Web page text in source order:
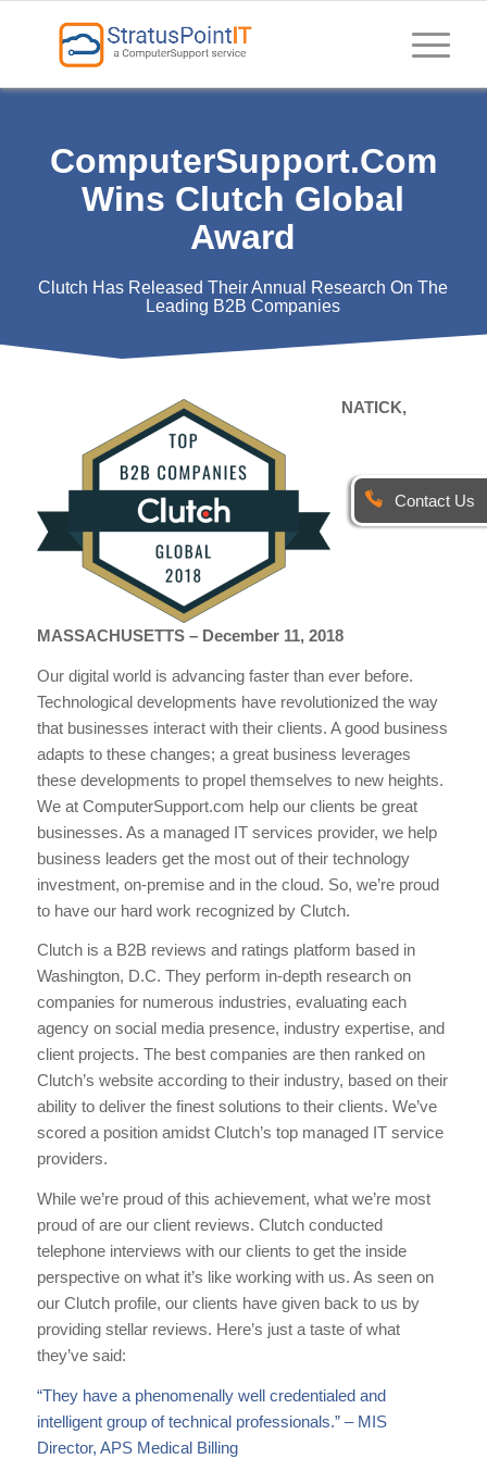
ComputerSupport.com
Wins Clutch Global
Award
Clutch Has Released Their Annual Research On The
Leading B2B Companies
NATICK,
MASSACHUSETTS – December 11, 2018
Our digital world is advancing faster than ever before.
Technological developments have revolutionized the way
that businesses interact with their clients. A good business
adapts to these changes; a great business leverages
these developments to propel themselves to new heights.
We at ComputerSupport.com help our clients be great
businesses. As a managed IT services provider, we help
business leaders get the most out of their technology
investment, on-premise and in the cloud. So, we’re proud
to have our hard work recognized by Clutch.
Clutch is a B2B reviews and ratings platform based in
Washington, D.C. They perform in-depth research on
companies for numerous industries, evaluating each
agency on social media presence, industry expertise, and
client projects. The best companies are then ranked on
Clutch’s website according to their industry, based on their
ability to deliver the finest solutions to their clients. We’ve
scored a position amidst Clutch’s top managed IT service
providers.
While we’re proud of this achievement, what we’re most
proud of are our client reviews. Clutch conducted
telephone interviews with our clients to get the inside
perspective on what it’s like working with us. As seen on
our Clutch profile, our clients have given back to us by
providing stellar reviews. Here’s just a taste of what
they’ve said:
“They have a phenomenally well credentialed and
intelligent group of technical professionals.” – MIS
Director, APS Medical Billing
Contact Us